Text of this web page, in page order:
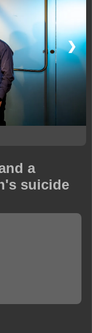
❯
a
suicide